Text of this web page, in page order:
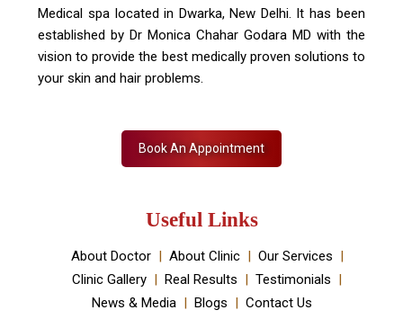
Medical spa located in Dwarka, New Delhi. It has been
established by Dr Monica Chahar Godara MD with the
vision to provide the best medically proven solutions to
your skin and hair problems.
Book An Appointment
Useful Links
About Doctor About Clinic
Our Services
Clinic Gallery
Real Results
Testimonials
News & Media
Blogs Contact Us